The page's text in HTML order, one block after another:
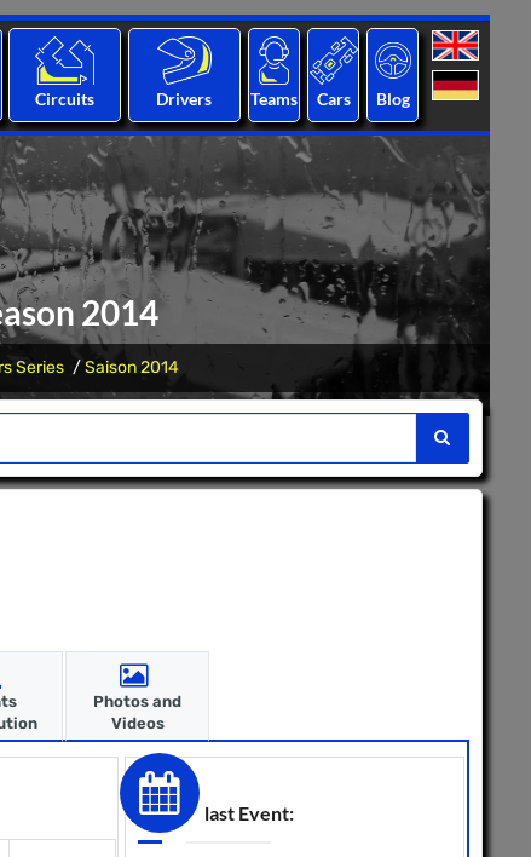
Circuits Drivers Teams Cars Blog
2014
Series Saison 2014
Photos and
Videos
last Event: